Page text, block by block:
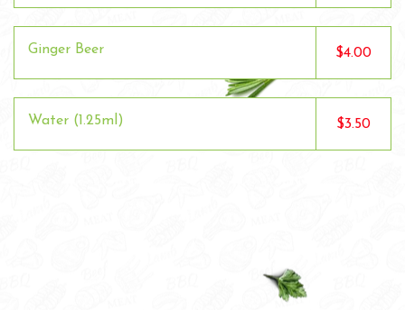
Ginger Beer $4.00
Water (1.25ml) $3.50